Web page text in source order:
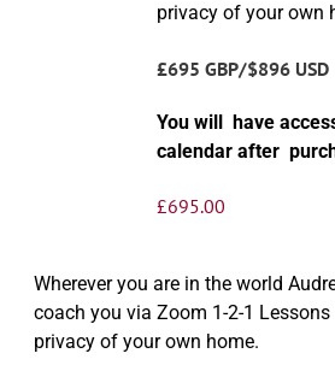
privacy of your own
£695 GBP/$896 USD
You will have
calendar after
£695.00
Wherever you are in the world
coach you via Zoom 1-2-1 Lessons
privacy of your own home.